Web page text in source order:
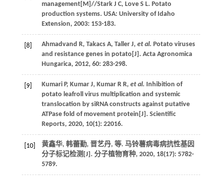
management[M]//Stark J C, Love S L. Potato
production systems. USA: University of Idaho
Extension, 2003: 153-183.
[8] Ahmadvand R, Takacs A, Taller J, et al. Potato viruses
and resistance genes in potato[J]. Acta Agronomica
Hungarica, 2012, 60: 283-298.
[9] Kumari P, Kumar J, Kumar R R, et al. Inhibition of
potato leafroll virus multiplication and systemic
translocation by siRNA constructs against putative
ATPase fold of movement protein[J]. Scientific
Reports, 2020, 10(1): 22016.
[10] 黄鑫华, 韩蕾勤, 晋艺丹, 等. 马铃薯病毒病抗性基因
分子标记检测[J]. 分子植物育种, 2020, 18(17): 5782-
5789.